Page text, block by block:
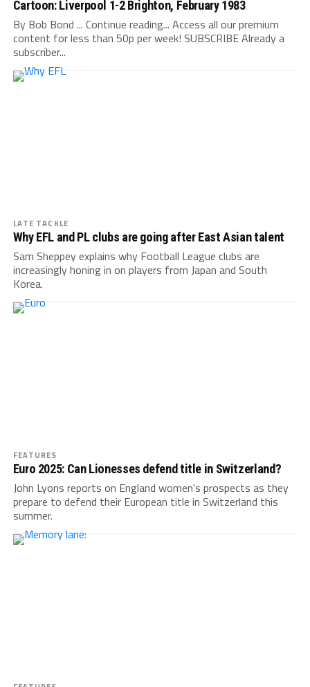
Cartoon: Liverpool 1-2 Brighton, February 1983
By Bob Bond ... Continue reading... Access all our premium
content for less than 50p per week! SUBSCRIBE Already a
subscriber...
LATE TACKLE
Why EFL and PL clubs are going after East Asian talent
Sam Sheppey explains why Football League clubs are
increasingly honing in on players from Japan and South
Korea.
FEATURES
Euro 2025: Can Lionesses defend title in Switzerland?
John Lyons reports on England women's prospects as they
prepare to defend their European title in Switzerland this
summer.